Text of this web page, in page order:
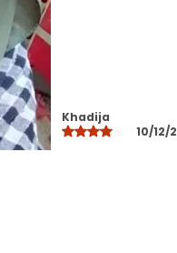
washing
Perfect for daily wear
college travel and
occasions
Designed to suit all face
and styles offering
options
Lightweight yet durable
Layla
10/12/